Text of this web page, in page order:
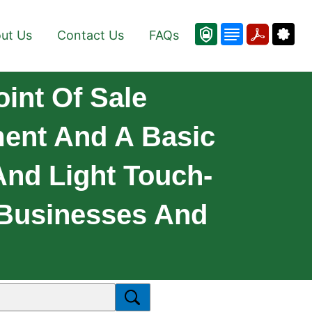
Us Contact Us FAQs
Of Sale
And A Basic
Light Touch-
And